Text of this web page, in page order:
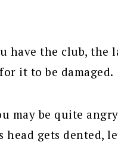
have the club, the
it to be damaged.
may be quite
head gets dented,